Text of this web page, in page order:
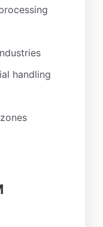
handling